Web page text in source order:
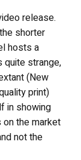
release.
shorter
hosts a
quite strange,
(New
print)
in showing
on the market
not the